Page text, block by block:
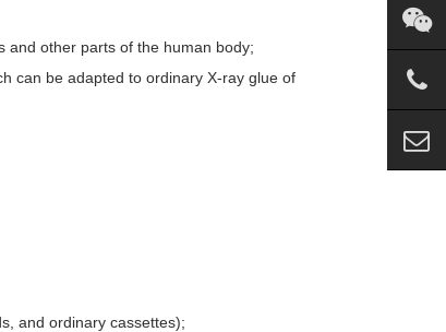
and other parts of the human body;
can be adapted to ordinary X-ray glue of
and ordinary cassettes);